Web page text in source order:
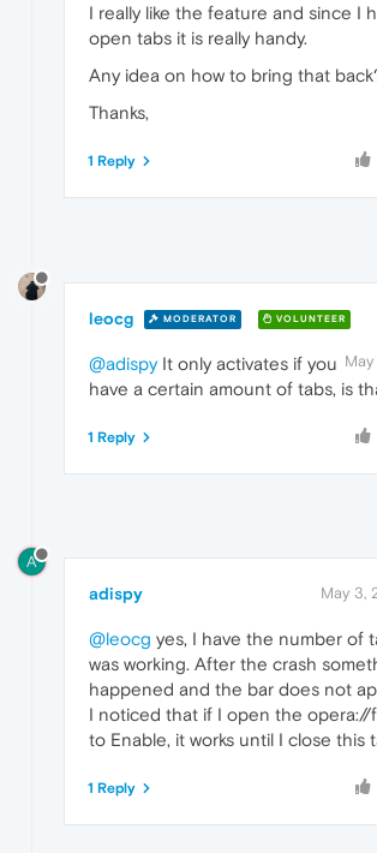
I really like the feature and since I
open tabs it is really handy.
Any idea on how to bring that
Thanks,
1 Reply
leocg MODERATOR VOLUNTEER
@adispyIt only activates if you
have a certain amount of tabs, is
1 Reply
A
adispy May 3,
@leocg yes, I have the number of
was working. After the crash
happened and the bar does not
I noticed that if I open the opera://
to Enable, it works until I close this
1 Reply